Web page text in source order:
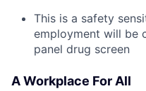
This is a safety
employment will be
panel drug screen
A Workplace For All